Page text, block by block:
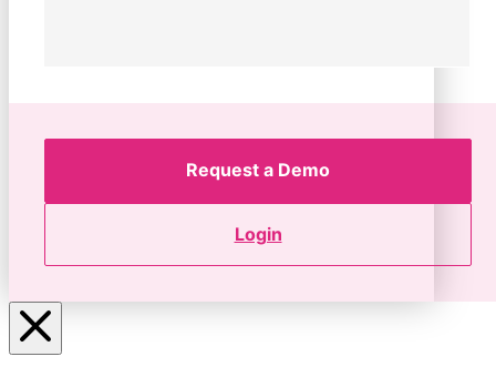
Request a Demo
Login